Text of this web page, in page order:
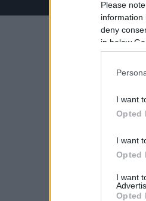
Please
information
deny
in below
I want
Opted
I want
Opted
I want
Opted